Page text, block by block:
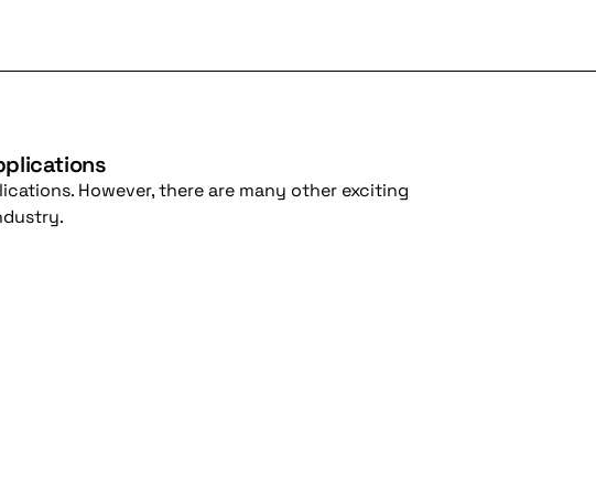
However, there are many other exciting